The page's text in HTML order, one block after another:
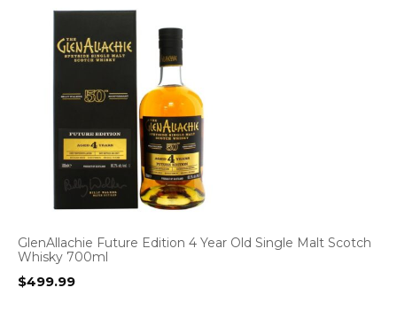
GlenAllachie Future Edition 4 Year Old Single Malt Scotch
Whisky 700ml
$499.99